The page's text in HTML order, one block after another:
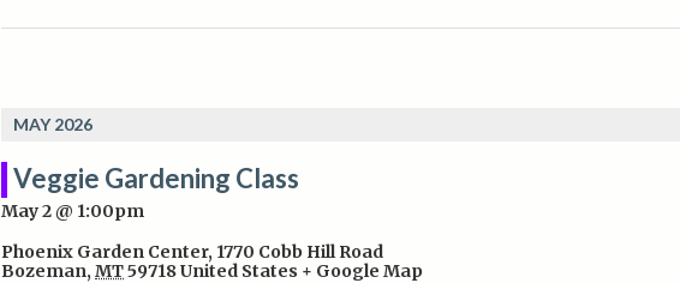
MAY 2026
Veggie Gardening Class
May 2 @ 1:00pm
Phoenix Garden Center, 1770 Cobb Hill Road
Bozeman, MT59718United States + Google Map